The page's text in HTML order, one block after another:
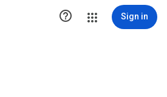
 Sign in